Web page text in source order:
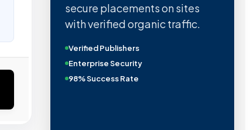
secure placements on sites
with verified organic traffic.
Verified Publishers
Enterprise Security
98% Success Rate